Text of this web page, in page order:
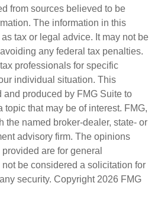
from sources believed to be
The information in this
tax or legal advice. It may not be
any federal tax penalties.
professionals for specific
individual situation. This
produced by FMG Suite to
topic that may be of interest. FMG,
the named broker-dealer, state- or
advisory firm. The opinions
are for general
be considered a solicitation for
security. Copyright 2026 FMG